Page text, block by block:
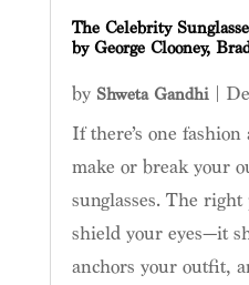
The Celebrity
by George Clooney,
by Shweta Gandhi|
If there’s one fashion
make or break your
sunglasses. The right
shield your eyes—it
anchors your outfit,